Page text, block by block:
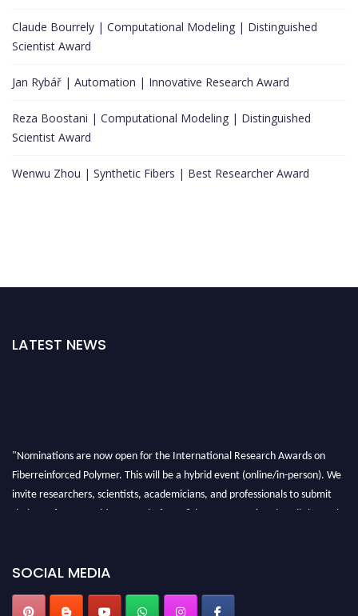
Claude Bourrely | Computational Modeling | Distinguished
Scientist Award
Jan Rybář | Automation | Innovative Research Award
Reza Boostani | Computational Modeling | Distinguished
Scientist Award
Wenwu Zhou | Synthetic Fibers | Best Researcher Award
LATEST NEWS
"Nominations are now open for the International Research Awards on
Fiberreinforced Polymer. This will be a hybrid event (online/in-person). We
invite researchers, scientists, academicians, and professionals to submit
their CVs for recognition on or before 28th August 2026 and avail the early
SOCIAL MEDIA